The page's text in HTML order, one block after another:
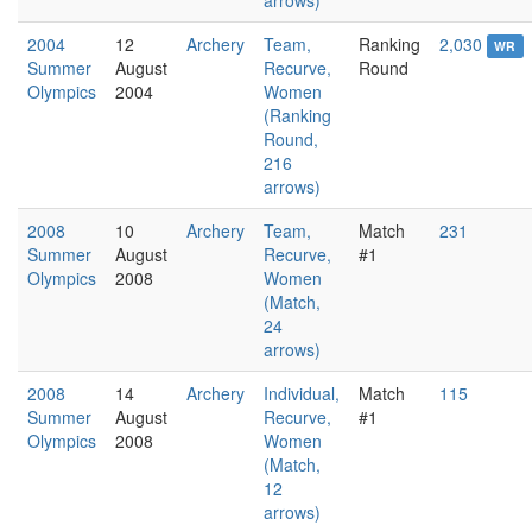
2004
Summer
Olympics
12
August
2004
Archery
Team,
Recurve,
Women
(Ranking
Round,
216
arrows)
Ranking
Round
2,030 WR
2008
Summer
Olympics
10
August
2008
Archery
Team,
Recurve,
Women
(Match,
24
arrows)
Match
#1
231
2008
Summer
Olympics
14
August
2008
Archery
Individual,
Recurve,
Women
(Match,
12
arrows)
Match
#1
115